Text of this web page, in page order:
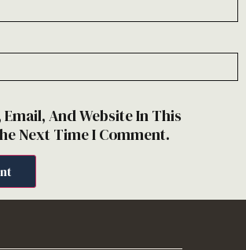
Email, And Website In This
Next Time I Comment.